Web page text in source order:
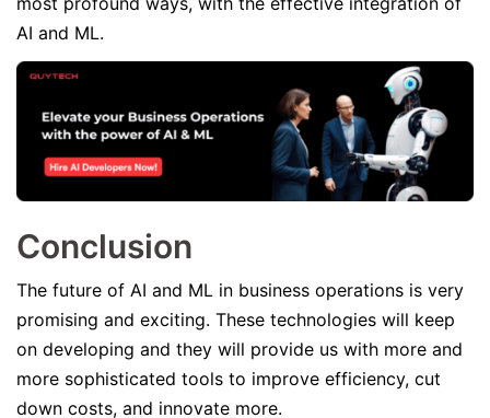
AI and ML.
Conclusion
The future of AI and ML in business operations is very
promising and exciting. These technologies will keep
on developing and they will provide us with more and
more sophisticated tools to improve efficiency, cut
down costs, and innovate more.